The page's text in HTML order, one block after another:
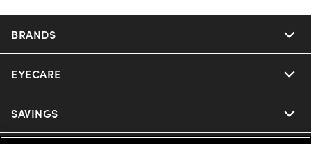
BRANDS
Nuance Audio
Ray-Ban
EYECARE
Our Eyeglasses
SAVINGS